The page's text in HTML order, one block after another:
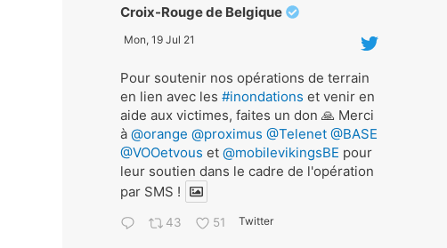
Croix-Rouge de Belgique
Mon, 19 Jul 21
Pour soutenir nos opérations de terrain
en lien avec les #inondations et venir en
aide aux victimes, faites un don 🙏 Merci
à @orange @proximus @Telenet @BASE
@VOOetvous et @mobilevikingsBE pour
leur soutien dans le cadre de l'opération
par SMS !
43 51 Twitter